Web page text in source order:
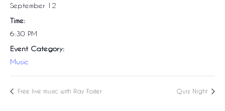
September 12
Time:
6:30 PM
Event Category:
Music
Free live music with Ray Foster Quiz Night